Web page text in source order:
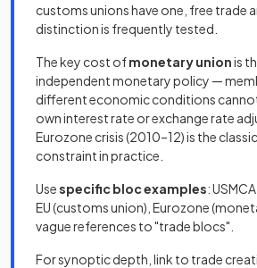
customs unions have one, free trade
distinction is frequently tested.
The key cost ofmonetary unionis
independent monetary policy —
different economic conditions
own interest rate or exchange rate
Eurozone crisis (2010–12) is the
constraint in practice.
Usespecific bloc examples:
EU (customs union), Eurozone
vague references to "trade blocs".
For synoptic depth, link to trade